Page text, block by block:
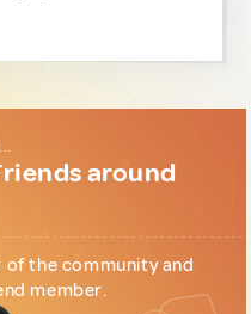
around
the community and
member.